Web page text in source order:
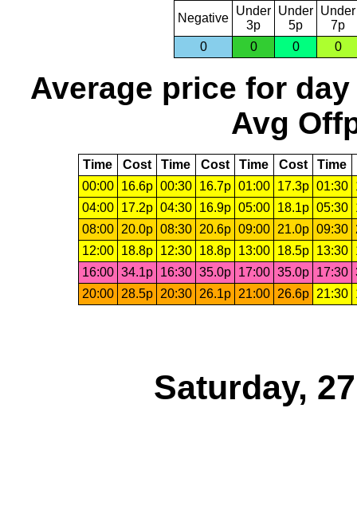
Negative
Under
3p
Under
5p
Under
7p
0
0 0 0
Average price for day
Avg
Time Cost Time Cost Time Cost Time
00:00
16.6p 00:30 16.7p 01:00 17.3p 01:30
04:00
17.2p 04:30 16.9p 05:00 18.1p 05:30
08:00
20.0p 08:30 20.6p 09:00 21.0p 09:30
12:00
18.8p 12:30 18.8p 13:00 18.5p 13:30
16:00 34.1p 16:30 35.0p 17:00 35.0p 17:30
20:00
28.5p 20:30 26.1p 21:00 26.6p 21:30
Saturday,